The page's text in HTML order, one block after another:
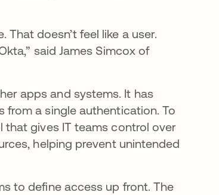
That doesn’t feel like a user.
said James Simcox of
apps and systems. It has
a single authentication. To
that gives IT teams control over
helping prevent unintended
to define access up front. The